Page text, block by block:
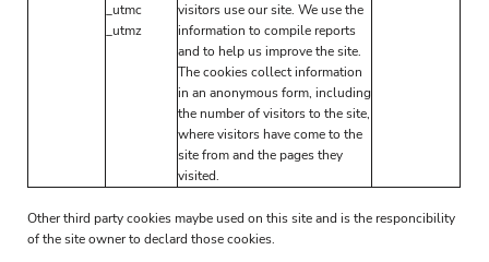
_utmc
_utmz
visitors use our site. We use the
information to compile reports
and to help us improve the site.
The cookies collect information
in an anonymous form, including
the number of visitors to the site,
where visitors have come to the
site from and the pages they
visited.
Other third party cookies maybe used on this site and is the responcibility
of the site owner to declard those cookies.